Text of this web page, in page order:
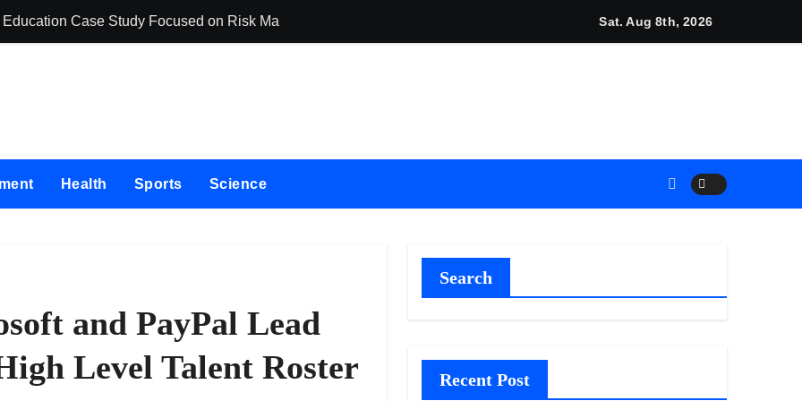
Case Study Focused on Risk ManagementCapitalXtend Launches New Brand Identity and Enhanced Digital Experience
Sat. Aug 8th, 2026
Health Sports Science
and PayPal Lead
Level Talent Roster
Search
Recent Post